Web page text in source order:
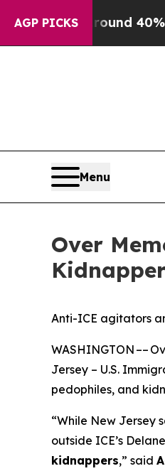
AGP PICKS
Around 40%. Well, it
Menu
Over
Anti-ICE agitators
WASHINGTON ––
Jersey – U.S.
pedophiles, and
“While New Jersey
outside ICE’s
kidnappers,” said